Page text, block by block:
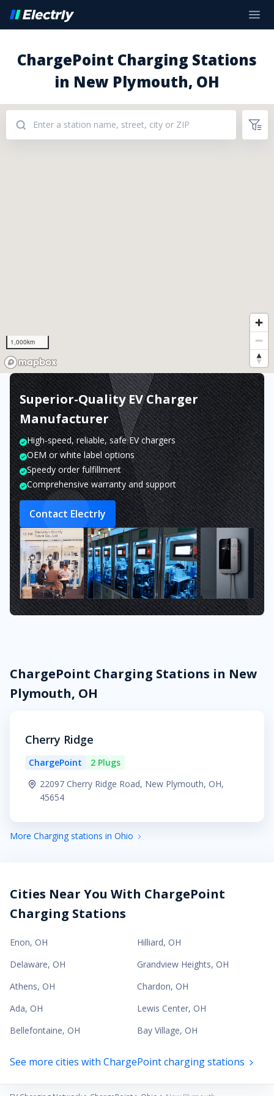
ChargePoint Charging Stations
in New Plymouth, OH
1,000km
Superior-Quality EV Charger
Manufacturer
High-speed, reliable, safe EV chargers
OEM or white label options
Speedy order fulfillment
Comprehensive warranty and support
Contact Electrly
ChargePoint Charging Stations in New
Plymouth, OH
Cherry Ridge
ChargePoint
2 Plugs
22097 Cherry Ridge Road, New Plymouth, OH,
45654
More Charging stations in Ohio
Cities Near You With ChargePoint
Charging Stations
Enon, OH Hilliard, OH
Delaware, OH Grandview Heights, OH
Athens, OH Chardon, OH
Ada, OH Lewis Center, OH
Bellefontaine, OH Bay Village, OH
See more cities with ChargePoint charging stations